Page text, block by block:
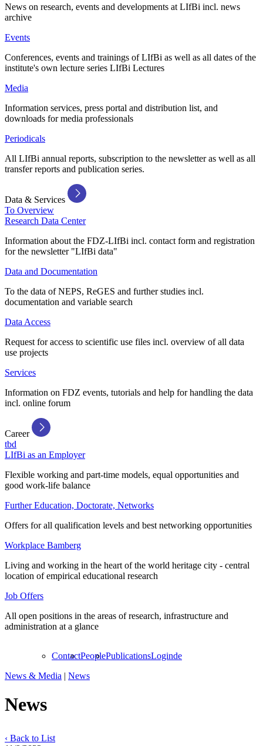
News on research, events and developments at LIfBi incl. news
archive
Events
Conferences, events and trainings of LIfBi as well as all dates of the
institute's own lecture series LIfBi Lectures
Media
Information services, press portal and distribution list, and
downloads for media professionals
Periodicals
All LIfBi annual reports, subscription to the newsletter as well as all
transfer reports and publication series.
Data & Services
To Overview
Research Data Center
Information about the FDZ-LIfBi incl. contact form and registration
for the newsletter "LIfBi data"
Data and Documentation
To the data of NEPS, ReGES and further studies incl.
documentation and variable search
Data Access
Request for access to scientific use files incl. overview of all data
use projects
Services
Information on FDZ events, tutorials and help for handling the data
incl. online forum
Career
tbd
LIfBi as an Employer
Flexible working and part-time models, equal opportunities and
good work-life balance
Further Education, Doctorate, Networks
Offers for all qualification levels and best networking opportunities
Workplace Bamberg
Living and working in the heart of the world heritage city - central
location of empirical educational research
Job Offers
All open positions in the areas of research, infrastructure and
administration at a glance
ContactPeoplePublicationsLoginde
News & Media | News
News
‹ Back to List